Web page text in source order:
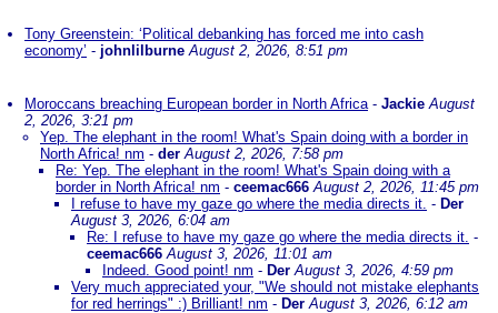
Tony Greenstein: ‘Political debanking has forced me into cash
economy’ - johnlilburne August 2, 2026, 8:51 pm
Moroccans breaching European border in North Africa- Jackie August
2, 2026, 3:21 pm
Yep. The elephant in the room! What's Spain doing with a border in
North Africa! nm - der August 2, 2026, 7:58 pm
Re: Yep. The elephant in the room! What's Spain doing with a
border in North Africa! nm - ceemac666 August 2, 2026, 11:45 pm
I refuse to have my gaze go where the media directs it. - Der
August 3, 2026, 6:04 am
Re: I refuse to have my gaze go where the media directs it. -
ceemac666 August 3, 2026, 11:01 am
Indeed. Good point! nm - Der August 3, 2026, 4:59 pm
Very much appreciated your, "We should not mistake elephants
for red herrings" :) Brilliant! nm - Der August 3, 2026, 6:12 am